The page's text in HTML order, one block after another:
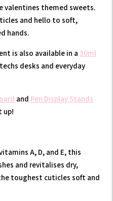
valentines themed sweets.
and hello to soft,
hands.
is also available in a 30ml
desks and everyday
and Pen Display Stands
up!
A, D, and E, this
and revitalises dry,
toughest cuticles soft and